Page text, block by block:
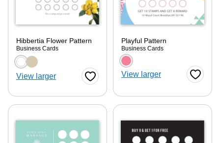
Hibbertia Flower Pattern
Business Cards
Choose a color option
View larger Favorite Button
Playful Pattern
Business Cards
Choose a color
View larger Favorite